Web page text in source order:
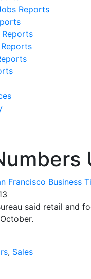
Reports
Reports
Francisco Business
said retail and
, Sales